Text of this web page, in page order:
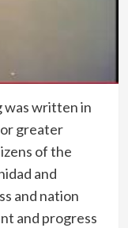
was written in
greater
of the
and
and nation
and progress